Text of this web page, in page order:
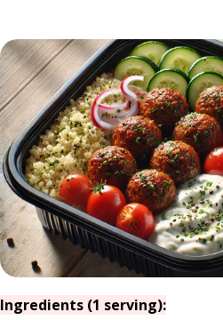
Ingredients (1 serving):